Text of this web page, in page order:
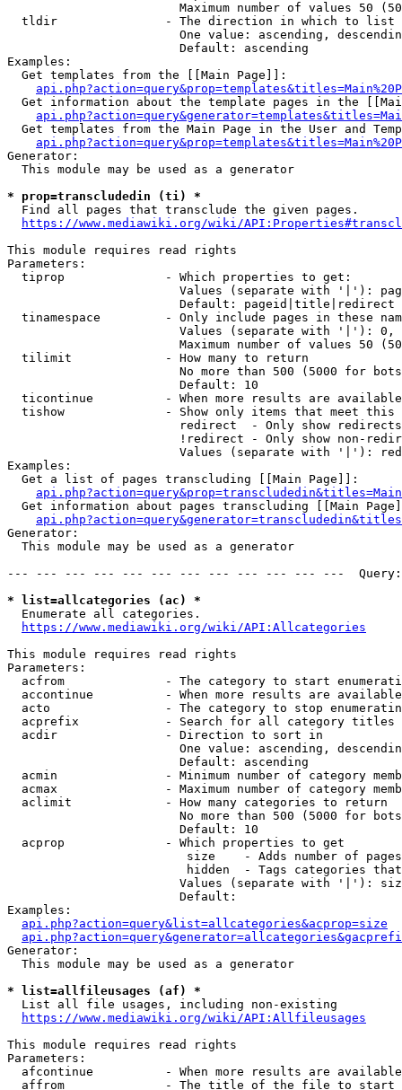
Maximum number of values 50
  tldir               - The direction in which to list
One value: ascending,
                        Default: ascending
Examples:
  Get templates from the [[Main Page]]:
Get information about the template pages in the
Get templates from the Main Page in the User and
Generator:
  This module may be used as a generator
* prop=transcludedin (ti) *
  Find all pages that transclude the given pages.
https://www.mediawiki.org/wiki/
This module requires read rights
Parameters:
  tiprop              - Which properties to get:
Values (separate with '|'):
                        Default: pageid|title|redirect
tinamespace         - Only include pages in these
Values (separate with '|'):
Maximum number of values 50
  tilimit             - How many to return
No more than 500 (5000 for
                        Default: 10
ticontinue          - When more results are
tishow              - Show only items that meet this
                        redirect  - Only show redirects
!redirect - Only show non-
Values (separate with '|'):
Examples:
  Get a list of pages transcluding [[Main Page]]:
Get information about pages transcluding [[Main
Generator:
  This module may be used as a generator
--- --- --- --- --- --- --- --- --- --- --- ---
* list=allcategories (ac) *
  Enumerate all categories.
https://www.mediawiki.org/wiki/API:Allcategories
This module requires read rights
Parameters:
acfrom              - The category to start
accontinue          - When more results are
acto                - The category to stop
acprefix            - Search for all category titles
  acdir               - Direction to sort in
One value: ascending,
                        Default: ascending
acmin               - Minimum number of category
acmax               - Maximum number of category
  aclimit             - How many categories to return
No more than 500 (5000 for
                        Default: 10
  acprop              - Which properties to get
size    - Adds number of
hidden  - Tags categories
Values (separate with '|'):
                        Default:
Examples:
api.php?action=query&list=allcategories&acprop=size
Generator:
  This module may be used as a generator
* list=allfileusages (af) *
  List all file usages, including non-existing
https://www.mediawiki.org/wiki/API:Allfileusages
This module requires read rights
Parameters:
afcontinue          - When more results are
affrom              - The title of the file to start